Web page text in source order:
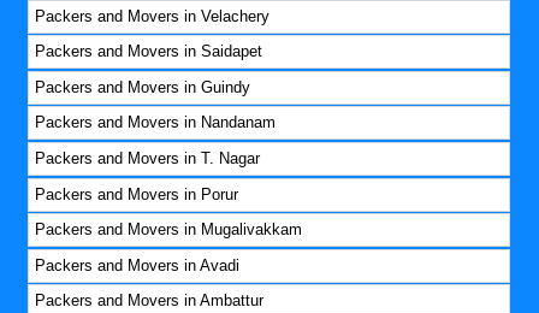
Packers and Movers in Velachery
Packers and Movers in Saidapet
Packers and Movers in Guindy
Packers and Movers in Nandanam
Packers and Movers in T. Nagar
Packers and Movers in Porur
Packers and Movers in Mugalivakkam
Packers and Movers in Avadi
Packers and Movers in Ambattur